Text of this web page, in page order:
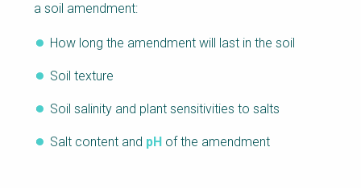
a soil amendment:
How long the amendment will last in the soil
Soil texture
Soil salinity and plant sensitivities to salts
Salt content and pH of the amendment